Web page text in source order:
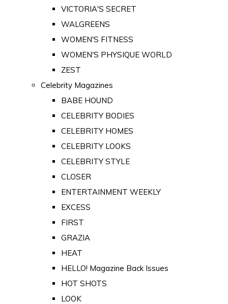
VICTORIA'S SECRET
WALGREENS
WOMEN'S FITNESS
WOMEN'S PHYSIQUE WORLD
ZEST
Celebrity Magazines
BABE HOUND
CELEBRITY BODIES
CELEBRITY HOMES
CELEBRITY LOOKS
CELEBRITY STYLE
CLOSER
ENTERTAINMENT WEEKLY
EXCESS
FIRST
GRAZIA
HEAT
HELLO! Magazine Back Issues
HOT SHOTS
LOOK